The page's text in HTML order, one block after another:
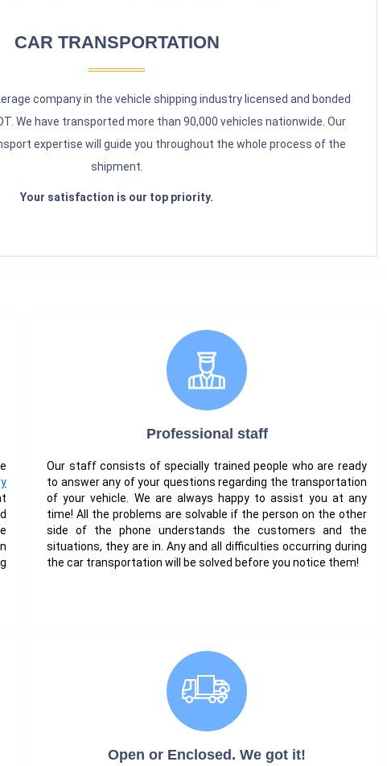
CAR TRANSPORTATION
company in the vehicle shipping industry licensed and bonded
We have transported more than 90,000 vehicles nationwide. Our
expertise will guide you throughout the whole process of the
shipment.
Your satisfaction is our top priority.
Professional staff
Our staff consists of specially trained people who are ready
to answer any of your questions regarding the transportation
of your vehicle. We are always happy to assist you at any
time! All the problems are solvable if the person on the other
side of the phone understands the customers and the
situations, they are in. Any and all difficulties occurring during
the car transportation will be solved before you notice them!
Open or Enclosed. We got it!